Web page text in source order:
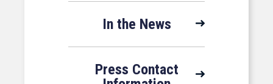
In the News
Press Contact